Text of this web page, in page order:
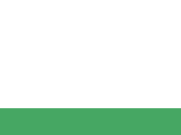
Business Must